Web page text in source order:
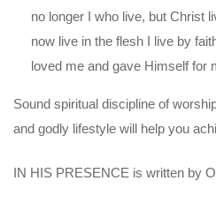
no longer I who live, but Christ
now live in the flesh I live by
loved me and gave Himself for
Sound spiritual discipline of
and godly lifestyle will help you
IN HIS PRESENCE is written by